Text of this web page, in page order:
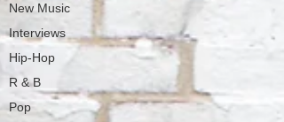
New Music
Interviews
Hip-Hop
R & B
Pop